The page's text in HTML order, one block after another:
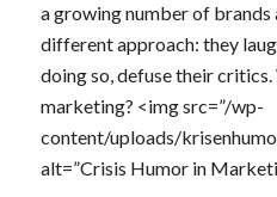
a growing number of
different approach: they
doing so, defuse their
marketing? <img src=”/wp-
content/uploads/
alt=”Crisis Humor in